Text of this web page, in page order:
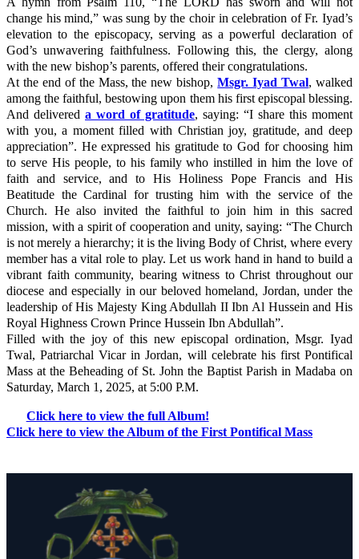
change his mind,” was sung by the choir in celebration of Fr. Iyad’s
elevation to the episcopacy, serving as a powerful declaration of
God’s unwavering faithfulness. Following this, the clergy, along
with the new bishop’s parents, offered their congratulations.
At the end of the Mass, the new bishop,Msgr. Iyad Twal, walked
among the faithful, bestowing upon them his first episcopal blessing.
And delivered a word of gratitude, saying: “I share this moment
with you, a moment filled with Christian joy, gratitude, and deep
appreciation”. He expressed his gratitude to God for choosing him
to serve His people, to his family who instilled in him the love of
faith and service, and to His Holiness Pope Francis and His
Beatitude the Cardinal for trusting him with the service of the
Church. He also invited the faithful to join him in this sacred
mission, with a spirit of cooperation and unity, saying: “The Church
is not merely a hierarchy; it is the living Body of Christ, where every
member has a vital role to play. Let us work hand in hand to build a
vibrant faith community, bearing witness to Christ throughout our
diocese and especially in our beloved homeland, Jordan, under the
leadership of His Majesty King Abdullah II Ibn Al Hussein and His
Royal Highness Crown Prince Hussein Ibn Abdullah”.
Filled with the joy of this new episcopal ordination, Msgr. Iyad
Twal, Patriarchal Vicar in Jordan, will celebrate his first Pontifical
Mass at the Beheading of St. John the Baptist Parish in Madaba on
Saturday, March 1, 2025, at 5:00 P.M.
Click here to view the full Album!
Click here to view the Album of the First Pontifical Mass